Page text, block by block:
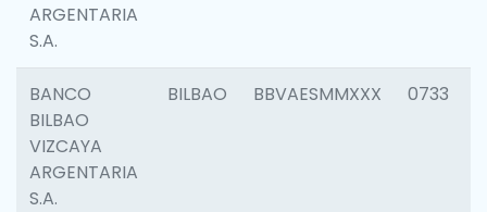
ARGENTARIA
S.A.
BANCO
BILBAO
VIZCAYA
ARGENTARIA
S.A.
BILBAO BBVAESMMXXX 0733